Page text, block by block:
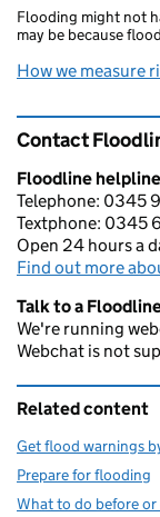
Flooding might not
may be because
How we measure
Contact
Floodline helpline
Telephone: 0345
Textphone: 0345
Open 24 hours a
Find out more
Talk to a
We're running
Webchat is not
Related content
Get flood warnings
Prepare for flooding
What to do before